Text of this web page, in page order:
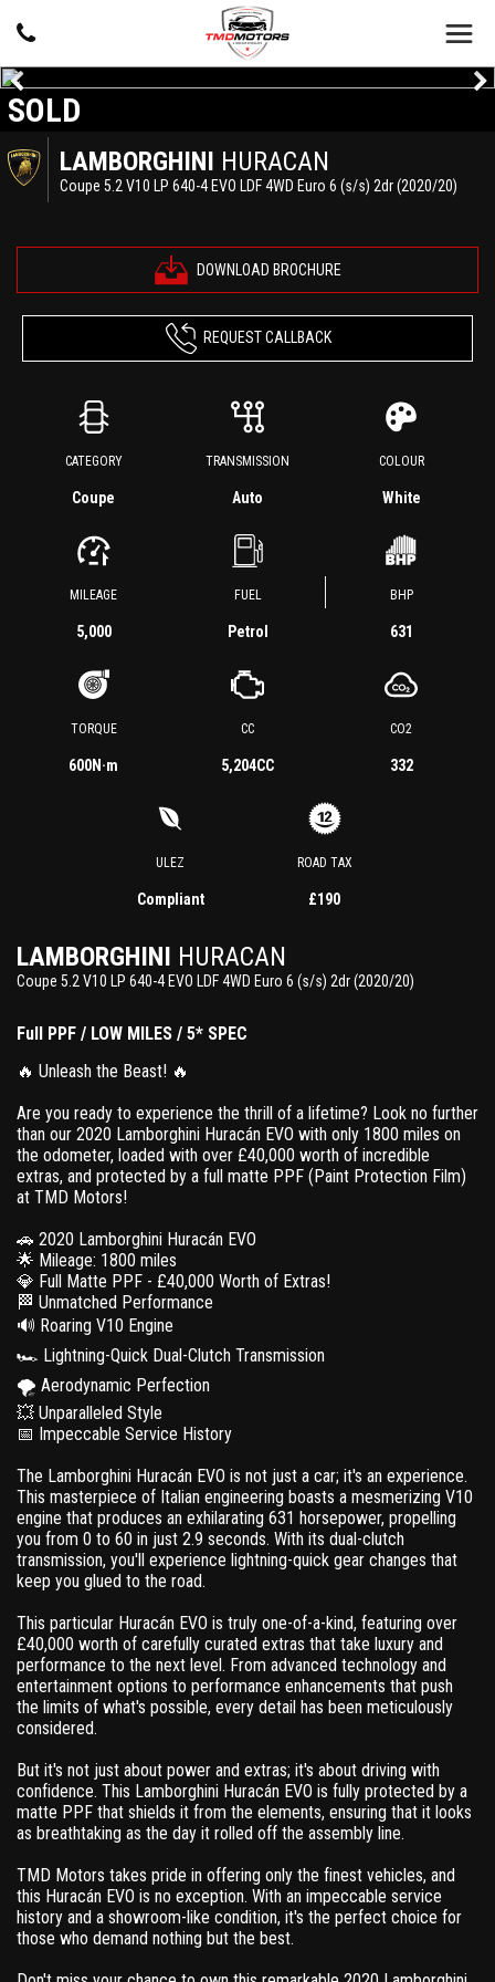
LAMBORGHINI HURACAN
Coupe 5.2 V10 LP 640-4 EVO LDF 4WD Euro 6 (s/s) 2dr (2020/20)
DOWNLOAD BROCHURE
SOLD
REQUEST CALLBACK
CATEGORY
Coupe
TRANSMISSION
Auto
COLOUR
White
MILEAGE
5,000
FUEL
Petrol
BHP
631
TORQUE
600N·m
CC
5,204CC
CO2
332
ULEZ
Compliant
ROAD TAX
£190
LAMBORGHINI HURACAN
Coupe 5.2 V10 LP 640-4 EVO LDF 4WD Euro 6 (s/s) 2dr (2020/20)
Full PPF / LOW MILES / 5* SPEC
🔥 Unleash the Beast! 🔥
Are you ready to experience the thrill of a lifetime? Look no further
than our 2020 Lamborghini Huracán EVO with only 1800 miles on
the odometer, loaded with over £40,000 worth of incredible
extras, and protected by a full matte PPF (Paint Protection Film)
at TMD Motors!
🚗 2020 Lamborghini Huracán EVO
🌟 Mileage: 1800 miles
💎 Full Matte PPF - £40,000 Worth of Extras!
🏁 Unmatched Performance
🔊 Roaring V10 Engine
🏎️ Lightning-Quick Dual-Clutch Transmission
🌪️ Aerodynamic Perfection
💥 Unparalleled Style
📅 Impeccable Service History
The Lamborghini Huracán EVO is not just a car; it's an experience.
This masterpiece of Italian engineering boasts a mesmerizing V10
engine that produces an exhilarating 631 horsepower, propelling
you from 0 to 60 in just 2.9 seconds. With its dual-clutch
transmission, you'll experience lightning-quick gear changes that
keep you glued to the road.
This particular Huracán EVO is truly one-of-a-kind, featuring over
£40,000 worth of carefully curated extras that take luxury and
performance to the next level. From advanced technology and
entertainment options to performance enhancements that push
the limits of what's possible, every detail has been meticulously
considered.
But it's not just about power and extras; it's about driving with
confidence. This Lamborghini Huracán EVO is fully protected by a
matte PPF that shields it from the elements, ensuring that it looks
as breathtaking as the day it rolled off the assembly line.
TMD Motors takes pride in offering only the finest vehicles, and
this Huracán EVO is no exception. With an impeccable service
history and a showroom-like condition, it's the perfect choice for
those who demand nothing but the best.